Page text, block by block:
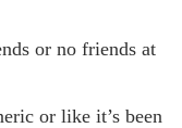
or no friends at
or like it’s been